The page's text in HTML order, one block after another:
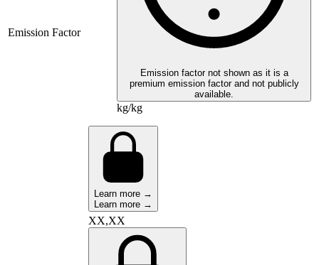
Emission Factor
Emission factor not shown as it is a
premium emission factor and not publicly
available.
kg/kg
Learn more →
Learn more →
XX,XX